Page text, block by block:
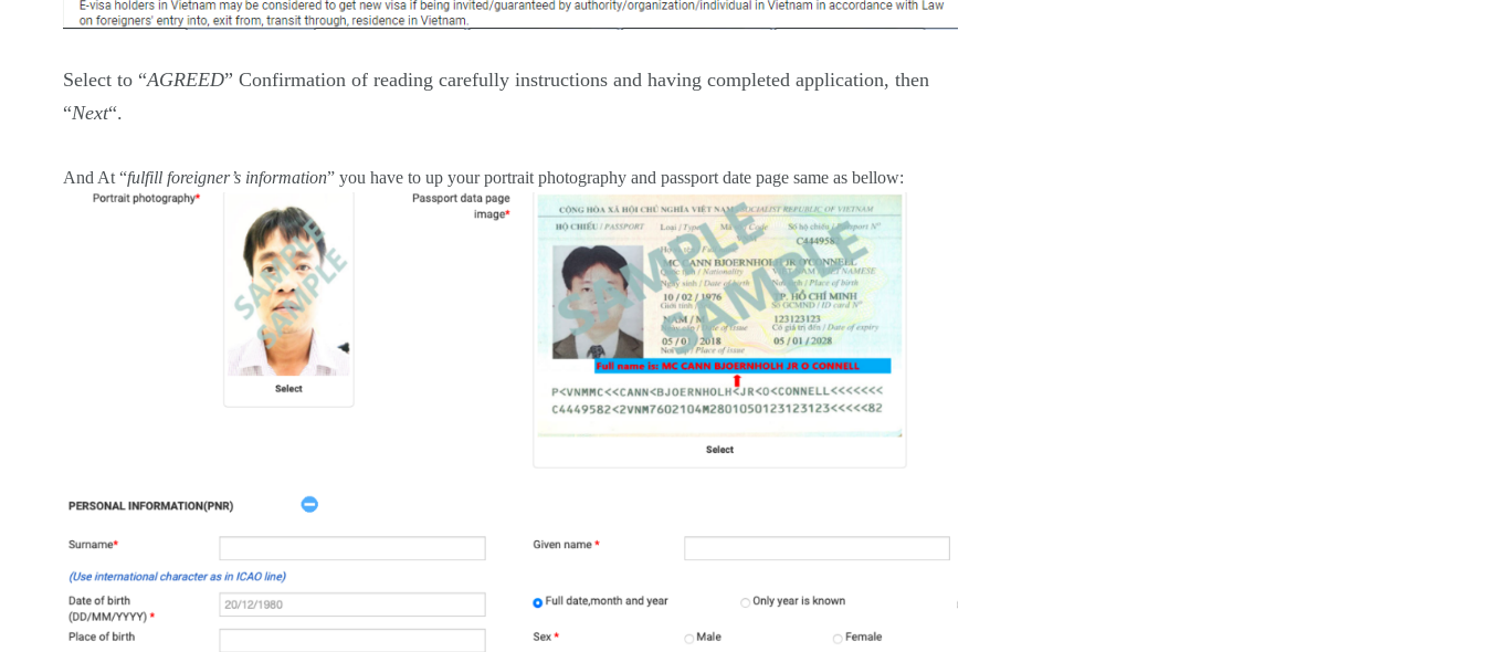
Select to “AGREED” Confirmation of reading carefully instructions and having completed application, then
“Next“.
And At “fulfill foreigner’s information” you have to up your portrait photography and passport date page same as bellow: